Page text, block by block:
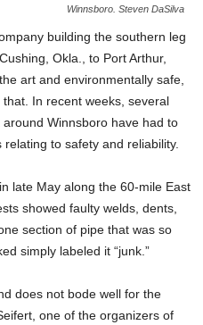
Winnsboro. Steven DaSilva
building the southern leg
Okla., to Port Arthur,
art and environmentally safe,
In recent weeks, several
Winnsboro have had to
to safety and reliability.
late May along the 60-mile East
showed faulty welds, dents,
section of pipe that was so
simply labeled it “junk.”
does not bode well for the
one of the organizers of